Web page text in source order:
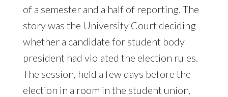
of a semester and a half of reporting. The
story was the University Court deciding
whether a candidate for student body
president had violated the election rules.
The session, held a few days before the
election in a room in the student union,